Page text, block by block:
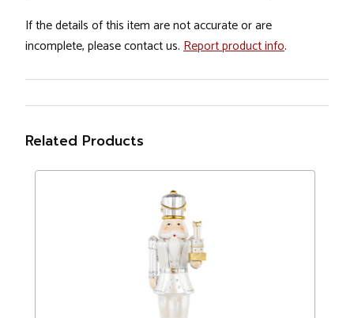
If the details of this item are not accurate or are
incomplete, please contact us. Report product info.
Related Products